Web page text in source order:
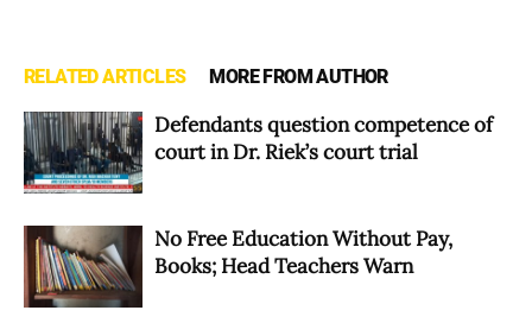
RELATED ARTICLES MORE FROM AUTHOR
Defendants question competence of
court in Dr. Riek’s court trial
No Free Education Without Pay,
Books; Head Teachers Warn